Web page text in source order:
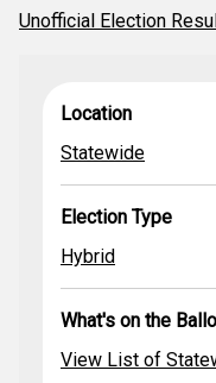
Unofficial Election
Location
Statewide
Location
Statewide
Election Type
Hybrid
What's on the
View List of